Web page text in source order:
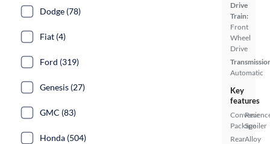
Drive
Train:
Front
Wheel
Drive
Automatic
Key
features
Package
Rear
Rear
Spoiler
Alloy
Dodge (78)
Fiat (4)
Ford (319)
Genesis (27)
GMC (83)
Honda (504)